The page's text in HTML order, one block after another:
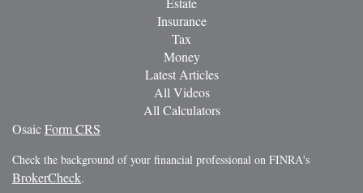
Insurance
Tax
Money
Latest Articles
All Videos
All Calculators
OsaicForm CRS
Check the background of your financial professional on FINRA's
BrokerCheck.